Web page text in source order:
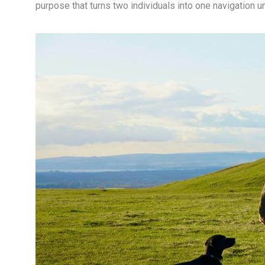
purpose that turns two individuals into one navigation